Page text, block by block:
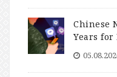
Chinese
Years